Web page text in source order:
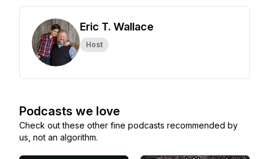
Eric T. Wallace
Host
Podcasts we love
Check out these other fine podcasts recommended by
us, not an algorithm.